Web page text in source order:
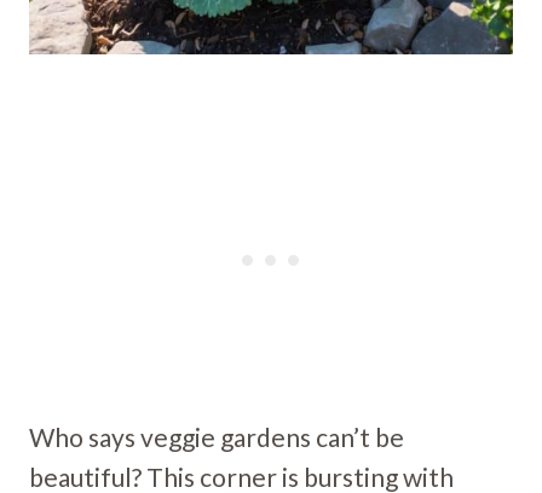
Who says veggie gardens can’t be
beautiful? This corner is bursting with